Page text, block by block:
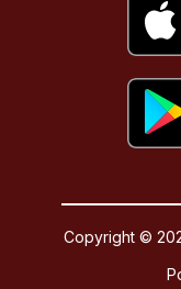
Copyright ©